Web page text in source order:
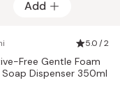
Add
5.0 / 2
Free Gentle Foam
Soap Dispenser 350ml